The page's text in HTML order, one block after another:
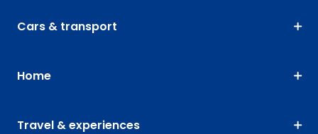
Cars & transport
Home
Travel & experiences